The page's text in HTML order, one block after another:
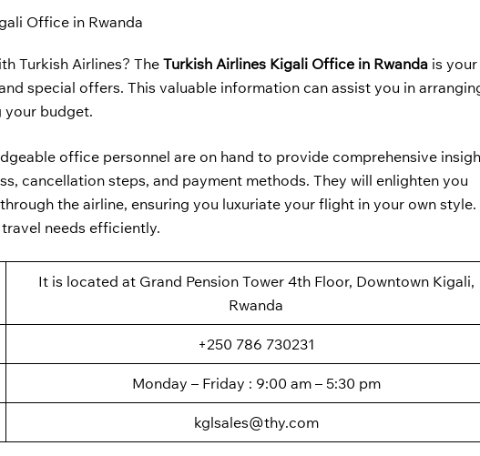
Office in Rwanda
Turkish Airlines? The Turkish Airlines Kigali Office in Rwanda is
special offers. This valuable information can assist you in
your budget.
office personnel are on hand to provide comprehensive
cancellation steps, and payment methods. They will enlighten you
the airline, ensuring you luxuriate your flight in your own style.
needs efficiently.
It is located at Grand Pension Tower 4th Floor, Downtown Kigali,
Rwanda
+250 786 730231
Monday – Friday : 9:00 am – 5:30 pm
kglsales@thy.com